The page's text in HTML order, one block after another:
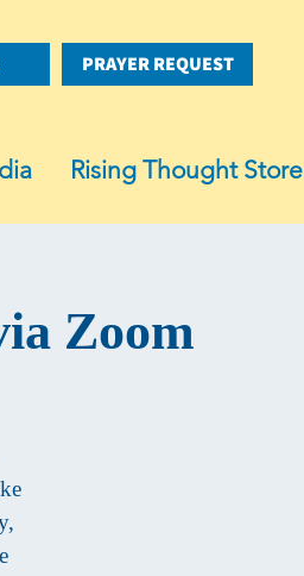
PRAYER REQUEST
Rising Thought Store
Zoom